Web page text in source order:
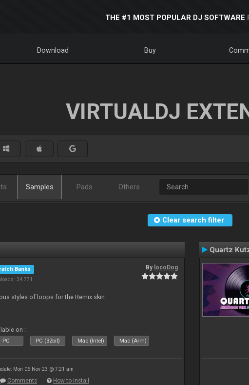
THE #1 MOST POPULAR DJ SOFTWARE
Download Buy
VIRTUALDJ
Samples Pads Others
Clear search filter
Banks
34 771
By locoDog
styles of loops for the Remix skin
on :
PC PC (32bit) Mac (Intel) Mac (Arm)
Mon 06 Nov 23 @ 7:21 am
Comments How to install
Quartz